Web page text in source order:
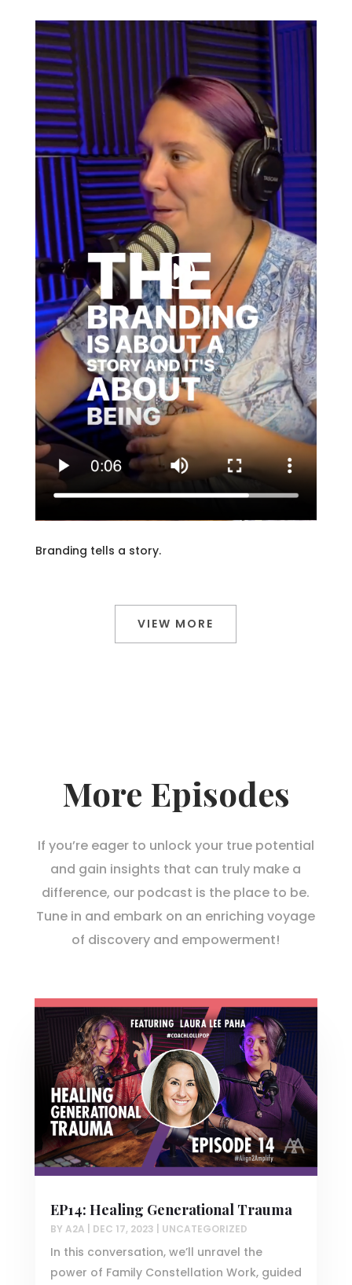
Branding tells a story.
VIEW MORE
More Episodes
If you’re eager to unlock your true potential
and gain insights that can truly make a
difference, our podcast is the place to be.
Tune in and embark on an enriching voyage
of discovery and empowerment!
EP14: Healing Generational Trauma
BY A2A DEC 17, 2023 UNCATEGORIZED
In this conversation, we’ll unravel the
power of Family Constellation Work, guided